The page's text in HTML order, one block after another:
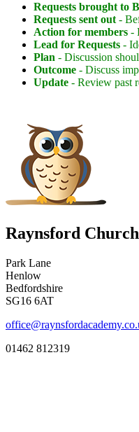
Requests brought to
Requests sent out -
Action for members -
Lead for Requests -
Plan - Discussion
Outcome - Discuss
Update - Review past
Raynsford
Park Lane
Henlow
Bedfordshire
SG16 6AT
01462 812319